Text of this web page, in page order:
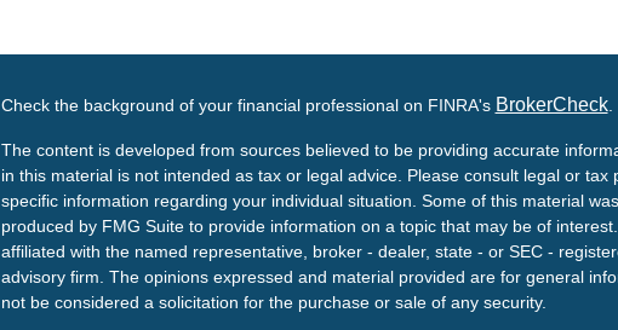
Check the background of your financial professional on FINRA's BrokerCheck.
The content is developed from sources believed to be providing accurate
in this material is not intended as tax or legal advice. Please consult legal or tax
specific information regarding your individual situation. Some of this material
produced by FMG Suite to provide information on a topic that may be of
affiliated with the named representative, broker - dealer, state - or SEC -
advisory firm. The opinions expressed and material provided are for general
not be considered a solicitation for the purchase or sale of any security.